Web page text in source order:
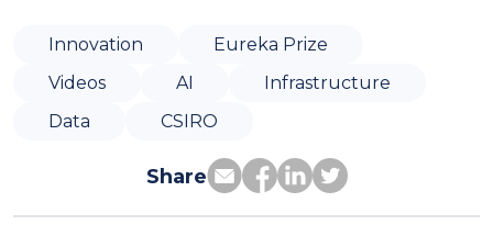
Innovation
Eureka Prize
Videos
AI
Infrastructure
Data
CSIRO
Share